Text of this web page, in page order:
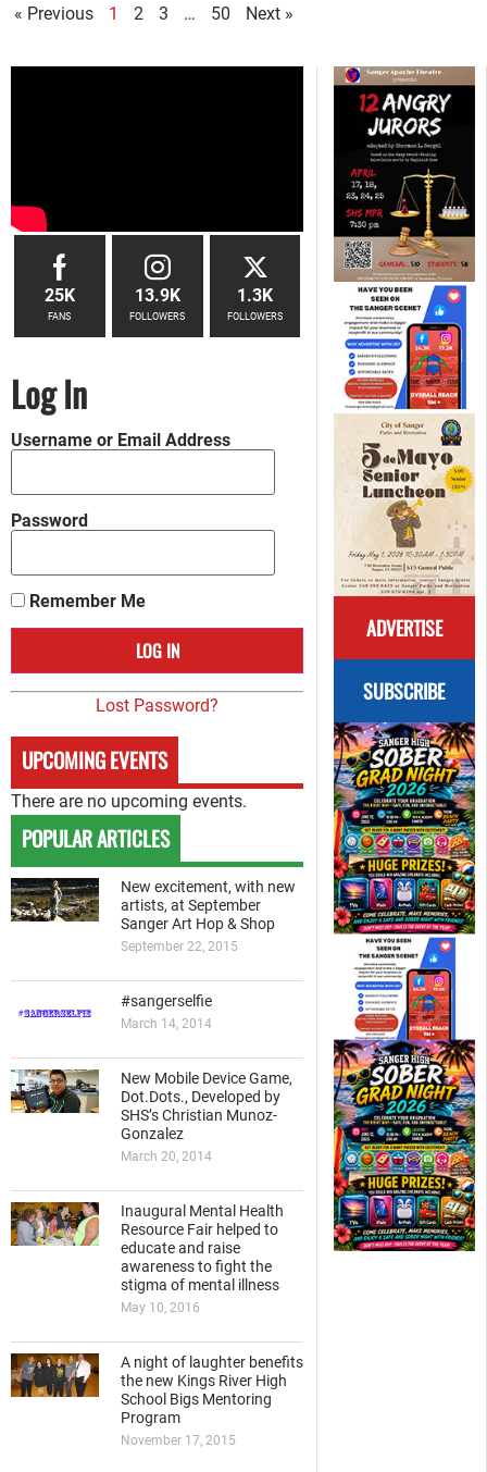
« Previous 1 2 3 … 50 Next »
ADVERTISE
SUBSCRIBE
25K
FANS
13.9K
FOLLOWERS
1.3K
FOLLOWERS
Log In
Username or Email Address
Password
Remember Me
Lost Password?
UPCOMING EVENTS
There are no upcoming events.
POPULAR ARTICLES
New excitement, with new
artists, at September
Sanger Art Hop & Shop
September 22, 2015
#sangerselfie
March 14, 2014
New Mobile Device Game,
Dot.Dots., Developed by
SHS’s Christian Munoz-
Gonzalez
March 20, 2014
Inaugural Mental Health
Resource Fair helped to
educate and raise
awareness to fight the
stigma of mental illness
May 10, 2016
A night of laughter benefits
the new Kings River High
School Bigs Mentoring
Program
November 17, 2015